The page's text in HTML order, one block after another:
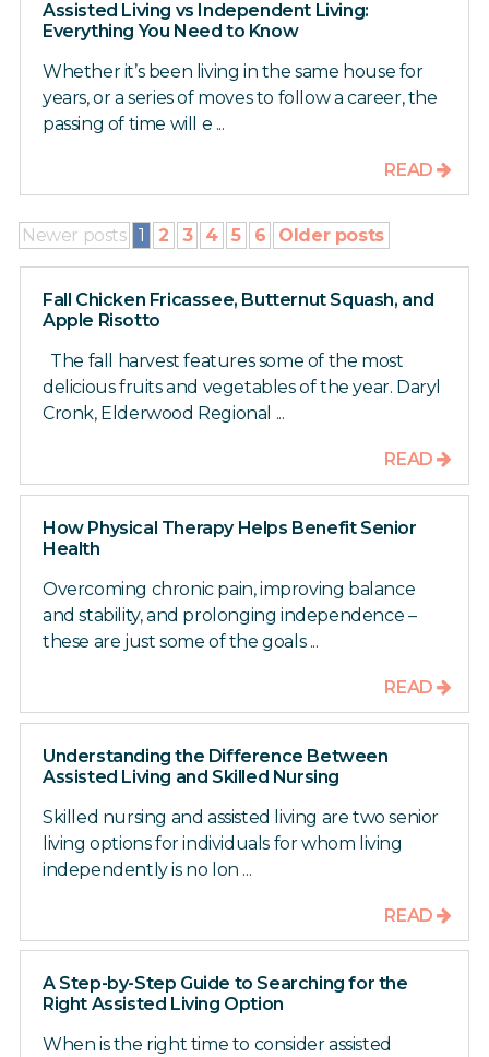
Assisted Living vs Independent Living:
Everything You Need to Know
Whether it’s been living in the same house for
years, or a series of moves to follow a career, the
passing of time will e ...
READ
Newer posts 1 2 3 4 5 6 Older posts
Fall Chicken Fricassee, Butternut Squash, and
Apple Risotto
The fall harvest features some of the most
delicious fruits and vegetables of the year. Daryl
Cronk, Elderwood Regional ...
READ
How Physical Therapy Helps Benefit Senior
Health
Overcoming chronic pain, improving balance
and stability, and prolonging independence –
these are just some of the goals ...
READ
Understanding the Difference Between
Assisted Living and Skilled Nursing
Skilled nursing and assisted living are two senior
living options for individuals for whom living
independently is no lon ...
READ
A Step-by-Step Guide to Searching for the
Right Assisted Living Option
When is the right time to consider assisted